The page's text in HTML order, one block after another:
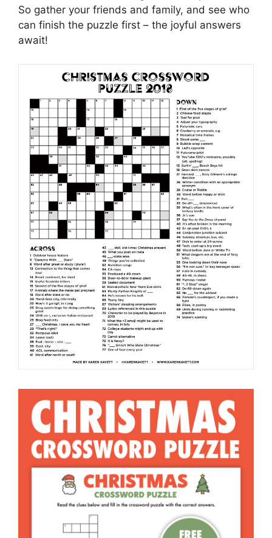
So gather your friends and family, and see who
can finish the puzzle first – the joyful answers
await!